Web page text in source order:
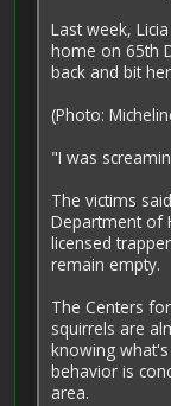
Last week,
home on 65th
back and bit
(Photo:
"I was
The victims
Department of
licensed
remain empty.
The Centers
squirrels are
knowing
behavior is
area.